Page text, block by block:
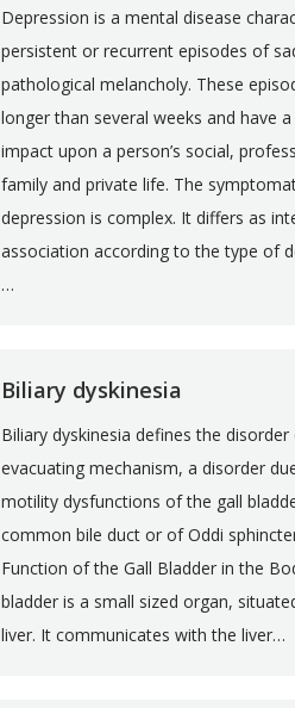
Depression is a mental disease
persistent or recurrent episodes of
pathological melancholy. These
longer than several weeks and have
impact upon a person’s social,
family and private life. The
depression is complex. It differs as
association according to the type of
…
Biliary dyskinesia
Biliary dyskinesia defines the
evacuating mechanism, a disorder
motility dysfunctions of the gall
common bile duct or of Oddi
Function of the Gall Bladder in the
bladder is a small sized organ,
liver. It communicates with the liver…